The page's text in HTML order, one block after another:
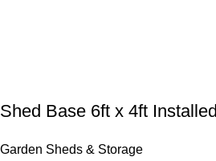
Shed Base 6ft x 4ft Installed
Garden Sheds & Storage